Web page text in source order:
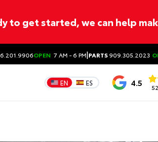
to get started, we can help
OPEN 7 AM - 6 PM|PARTS909.305.2023
EN ES 4.5